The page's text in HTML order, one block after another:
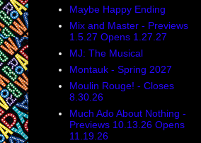
Maybe Happy Ending
Mix and Master - Previews
1.5.27 Opens 1.27.27
MJ: The Musical
Montauk - Spring 2027
Moulin Rouge! - Closes
8.30.26
Much Ado About Nothing -
Previews 10.13.26 Opens
11.19.26